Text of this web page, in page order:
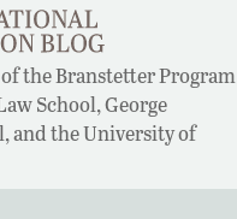
the Branstetter Program
School, George
and the University of